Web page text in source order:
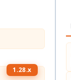
1.28.x